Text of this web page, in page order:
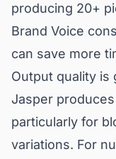
producing 20+
Brand Voice
can save more
Output quality is
Jasper
particularly for
variations. For